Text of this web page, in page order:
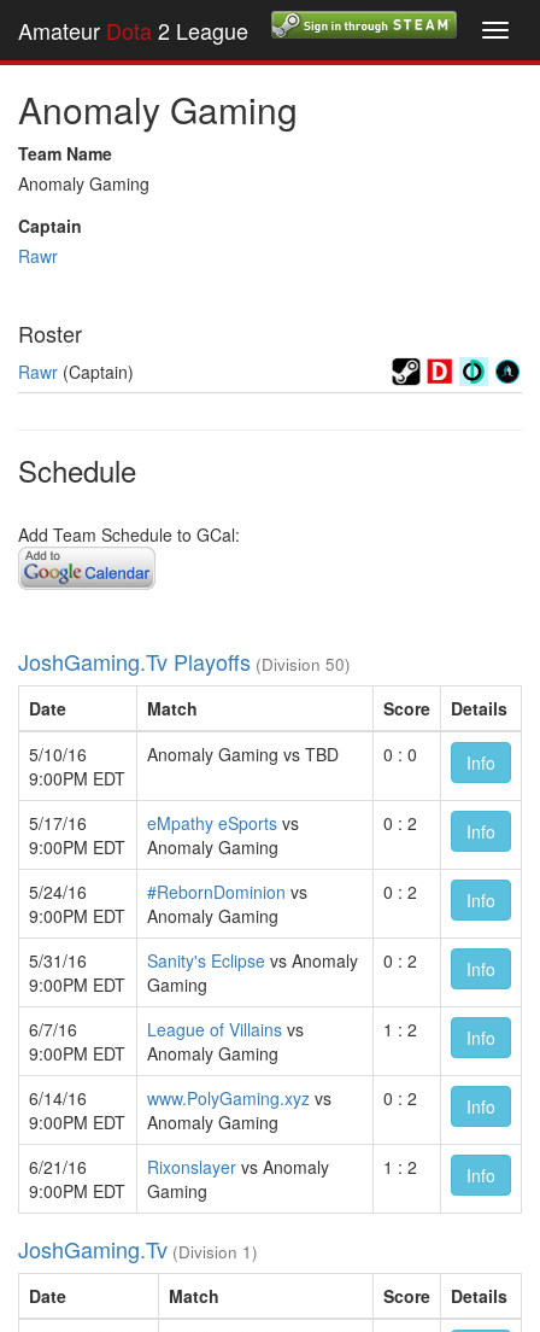
Amateur Dota2 League
Anomaly Gaming
Team Name
Anomaly Gaming
Captain
Rawr
Roster
Rawr (Captain)
Schedule
Add Team Schedule to GCal:
JoshGaming.Tv Playoffs (Division 50)
Date Match Score
Details
5/10/16
9:00PM EDT
Anomaly Gaming vs TBD 0 : 0 Info
5/17/16
9:00PM EDT
eMpathy eSports vs
Anomaly Gaming
0 : 2 Info
5/24/16
9:00PM EDT
#RebornDominion vs
Anomaly Gaming
0 : 2 Info
5/31/16
9:00PM EDT
Sanity's Eclipse vs Anomaly
Gaming
0 : 2 Info
6/7/16
9:00PM EDT
League of Villains vs
Anomaly Gaming
1 : 2 Info
6/14/16
9:00PM EDT
www.PolyGaming.xyz vs
Anomaly Gaming
0 : 2 Info
6/21/16
9:00PM EDT
Rixonslayer vs Anomaly
Gaming
1 : 2 Info
JoshGaming.Tv (Division 1)
Date Match Score
Details